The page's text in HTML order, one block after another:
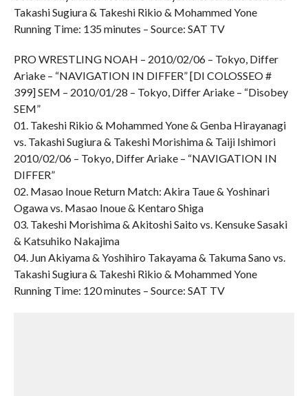
Takashi Sugiura & Takeshi Rikio & Mohammed Yone
Running Time: 135 minutes – Source: SAT TV
PRO WRESTLING NOAH – 2010/02/06 – Tokyo, Differ
Ariake – “NAVIGATION IN DIFFER” [DI COLOSSEO #
399] SEM – 2010/01/28 – Tokyo, Differ Ariake – “Disobey
SEM”
01. Takeshi Rikio & Mohammed Yone & Genba Hirayanagi
vs. Takashi Sugiura & Takeshi Morishima & Taiji Ishimori
2010/02/06 – Tokyo, Differ Ariake – “NAVIGATION IN
DIFFER”
02. Masao Inoue Return Match: Akira Taue & Yoshinari
Ogawa vs. Masao Inoue & Kentaro Shiga
03. Takeshi Morishima & Akitoshi Saito vs. Kensuke Sasaki
& Katsuhiko Nakajima
04. Jun Akiyama & Yoshihiro Takayama & Takuma Sano vs.
Takashi Sugiura & Takeshi Rikio & Mohammed Yone
Running Time: 120 minutes – Source: SAT TV